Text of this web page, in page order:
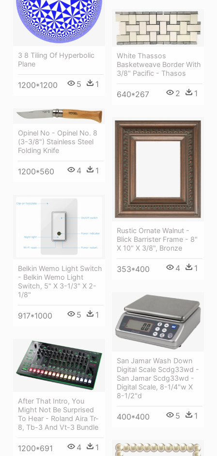
3 8 Tiling Of Hyperbolic
Plane
1200*1200 5 1
White Thassos
Basketweave Border With
3/8" Pacific - Thasos
640*267 2 1
Opinel No - Opinel No. 8
(3-3/8") Stainless Steel
Folding Knife
1200*560 4 1
Rustic Ornate Walnut -
Blick Barrister Frame - 8"
X 10" X 3/8", Bronze
353*400 4 1
Belkin Wemo Light Switch
- Belkin Wemo Light
Switch, 5" X 3-1/3" X 2-
1/8"
917*1000 5 1
San Jamar Wash Down
Digital Scale Scdg33wd -
San Jamar Scdg33wd -
Digital Scale, 8-1/4"w X
8-1/2"d
400*400 5 1
After That Intro, You
Might Not Be Surprised
To Hear - Roland Aira Tr-
8, Tb-3 And Vt-3 Bundle
1200*691 4 1